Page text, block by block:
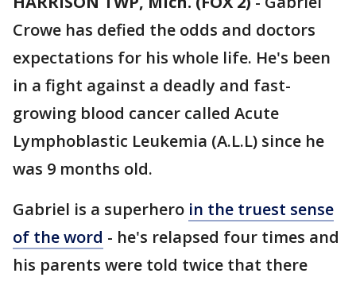
Crowe has defied the odds and doctors
expectations for his whole life. He's been
in a fight against a deadly and fast-
growing blood cancer called Acute
Lymphoblastic Leukemia (A.L.L) since he
was 9 months old.
Gabriel is a superhero in the truest sense
of the word - he's relapsed four times and
his parents were told twice that there